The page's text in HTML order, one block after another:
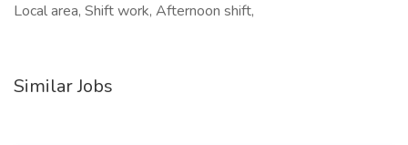
Local area, Shift work, Afternoon shift,
Similar Jobs